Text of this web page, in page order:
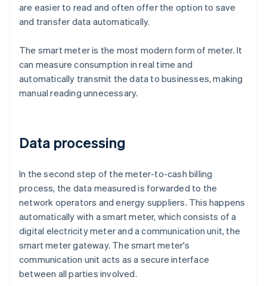
are easier to read and often offer the option to save
and transfer data automatically.
The smart meter is the most modern form of meter. It
can measure consumption in real time and
automatically transmit the data to businesses, making
manual reading unnecessary.
Data processing
In the second step of the meter-to-cash billing
process, the data measured is forwarded to the
network operators and energy suppliers. This happens
automatically with a smart meter, which consists of a
digital electricity meter and a communication unit, the
smart meter gateway. The smart meter's
communication unit acts as a secure interface
between all parties involved.